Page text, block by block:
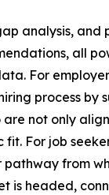
analysis, and
all
For
process by
not only
fit. For job
pathway from
is headed,